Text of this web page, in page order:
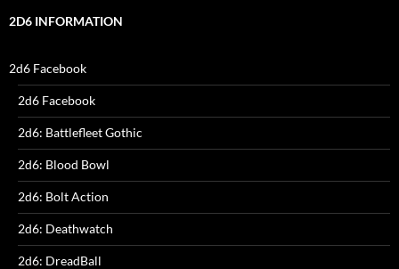
2D6 INFORMATION
2d6 Facebook
2d6 Facebook
2d6: Battlefleet Gothic
2d6: Blood Bowl
2d6: Bolt Action
2d6: Deathwatch
2d6: DreadBall